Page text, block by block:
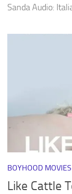
Sanda Audio:
BOYHOOD MOVIES
Like Cattle